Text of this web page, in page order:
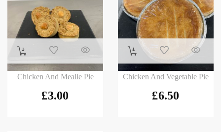
Chicken And Mealie Pie
£3.00
Chicken And Vegetable Pie
£6.50